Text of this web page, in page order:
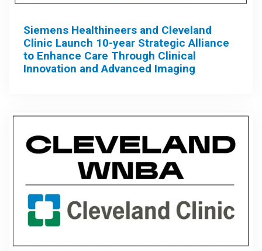
Siemens Healthineers and Cleveland
Clinic Launch 10-year Strategic Alliance
to Enhance Care Through Clinical
Innovation and Advanced Imaging